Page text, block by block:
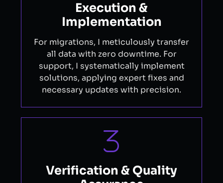
Execution &
Implementation
For migrations, I meticulously transfer
all data with zero downtime. For
support, I systematically implement
solutions, applying expert fixes and
necessary updates with precision.
Verification & Quality